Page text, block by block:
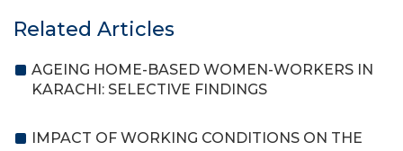
Related Articles
AGEING HOME-BASED WOMEN-WORKERS IN
KARACHI: SELECTIVE FINDINGS
IMPACT OF WORKING CONDITIONS ON THE